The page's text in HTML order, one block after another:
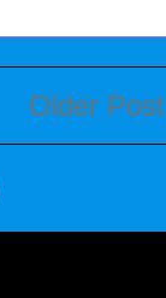
Older Post